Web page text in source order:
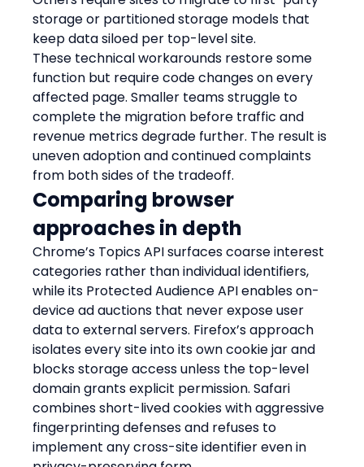
storage or partitioned storage models that
keep data siloed per top-level site.
These technical workarounds restore some
function but require code changes on every
affected page. Smaller teams struggle to
complete the migration before traffic and
revenue metrics degrade further. The result is
uneven adoption and continued complaints
from both sides of the tradeoff.
Comparing browser
approaches in depth
Chrome’s Topics API surfaces coarse interest
categories rather than individual identifiers,
while its Protected Audience API enables on-
device ad auctions that never expose user
data to external servers. Firefox’s approach
isolates every site into its own cookie jar and
blocks storage access unless the top-level
domain grants explicit permission. Safari
combines short-lived cookies with aggressive
fingerprinting defenses and refuses to
implement any cross-site identifier even in